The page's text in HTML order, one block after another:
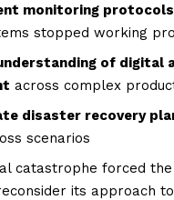
monitoring protocols
stopped working
of digital
across complex
disaster recovery
scenarios
catastrophe forced
its approach